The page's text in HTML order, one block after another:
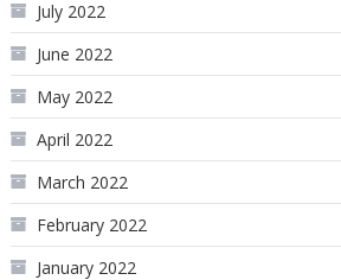
July 2022
June 2022
May 2022
April 2022
March 2022
February 2022
January 2022